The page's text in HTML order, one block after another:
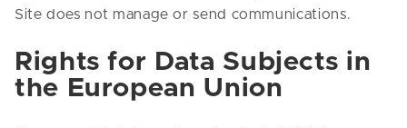
Site does not manage or send communications.
Rights for Data Subjects in
the European Union